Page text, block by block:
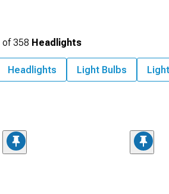
of358 Headlights
Headlights Light Bulbs